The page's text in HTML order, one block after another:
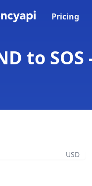
Pricing
to
USD